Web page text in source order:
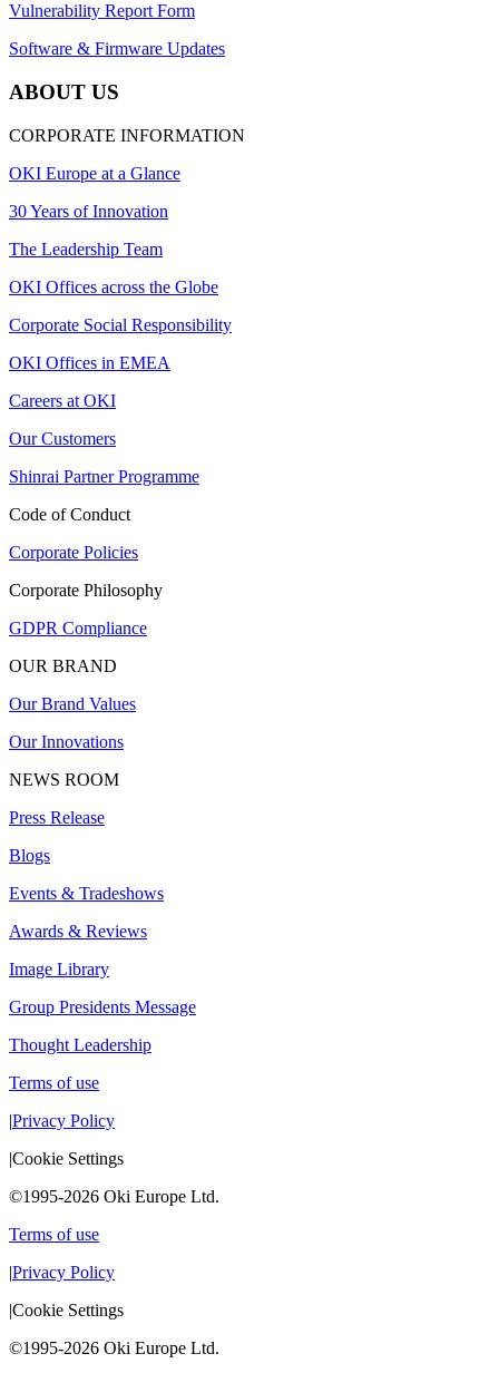
Vulnerability Report Form
Software & Firmware Updates
ABOUT US
CORPORATE INFORMATION
OKI Europe at a Glance
30 Years of Innovation
The Leadership Team
OKI Offices across the Globe
Corporate Social Responsibility
OKI Offices in EMEA
Careers at OKI
Our Customers
Shinrai Partner Programme
Code of Conduct
Corporate Policies
Corporate Philosophy
GDPR Compliance
OUR BRAND
Our Brand Values
Our Innovations
NEWS ROOM
Press Release
Blogs
Events & Tradeshows
Awards & Reviews
Image Library
Group Presidents Message
Thought Leadership
Terms of use
|Privacy Policy
|Cookie Settings
©1995-2026 Oki Europe Ltd.
Terms of use
|Privacy Policy
|Cookie Settings
©1995-2026 Oki Europe Ltd.